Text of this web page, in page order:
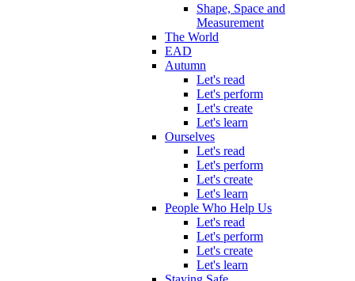
Shape, Space and
Measurement
The World
EAD
Autumn
Let's read
Let's perform
Let's create
Let's learn
Ourselves
Let's read
Let's perform
Let's create
Let's learn
People Who Help Us
Let's read
Let's perform
Let's create
Let's learn